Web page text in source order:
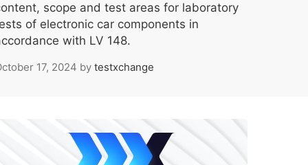
scope and test areas for laboratory
of electronic car components in
with LV 148.
17, 2024 by testxchange